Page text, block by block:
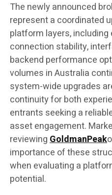
The newly announced
represent a coordinated
platform layers,
connection stability,
backend performance
volumes in Australia
system-wide upgrades
continuity for both
entrants seeking a
asset engagement.
reviewingGoldmanPeak
importance of these
when evaluating a
potential.